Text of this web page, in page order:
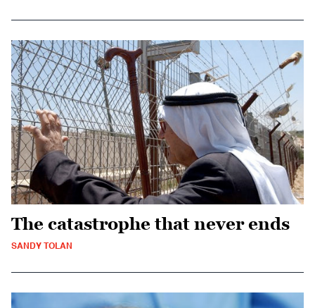
The catastrophe that never ends
SANDY TOLAN